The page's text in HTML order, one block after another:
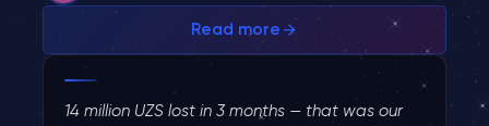
How Odoo Helped a Nigerian
Read more
14 million UZS lost in 3 months — that was our